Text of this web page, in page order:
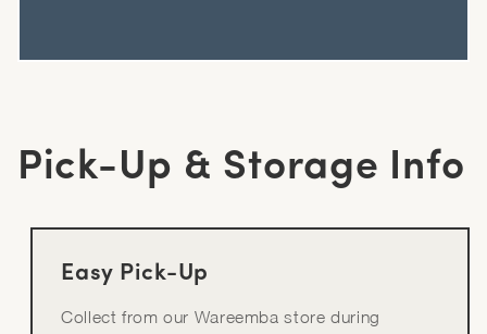
Pick-Up & Storage Info
Easy Pick-Up
Collect from our Wareemba store during